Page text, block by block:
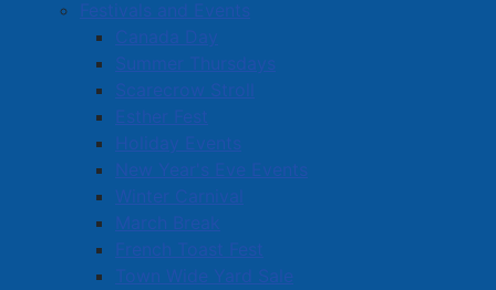
Festivals and Events
Canada Day
Summer Thursdays
Scarecrow Stroll
Esther Fest
Holiday Events
New Year's Eve Events
Winter Carnival
March Break
French Toast Fest
Town Wide Yard Sale
Copyright © 2026 The
Town of Amherst. All Rights
Reserved.
A partner of the Municipal
Cumberland Region